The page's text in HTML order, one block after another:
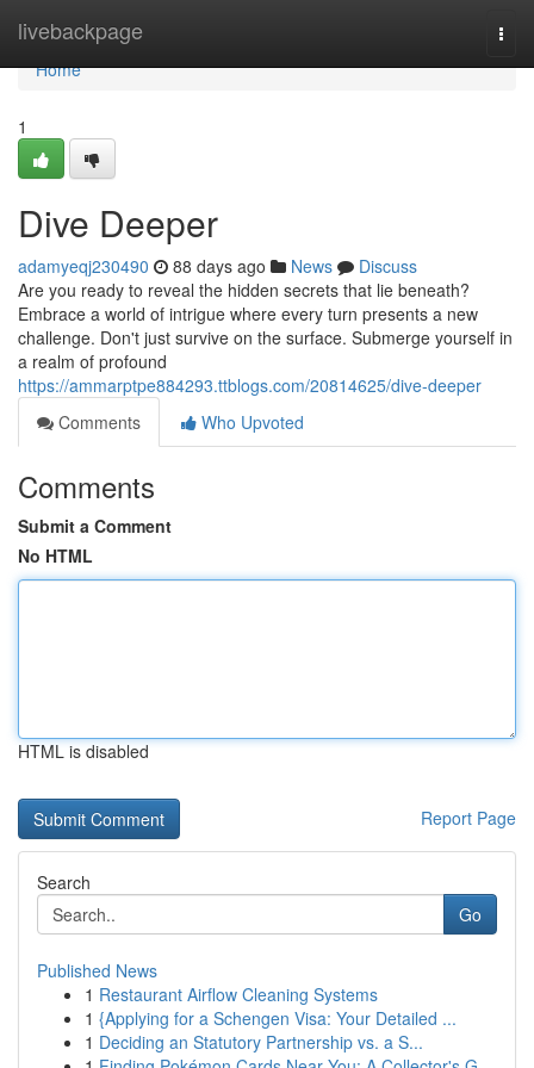
livebackpage
Home
Home
1
Dive Deeper
adamyeqj230490 88 days ago News
Discuss
Are you ready to reveal the hidden secrets that lie beneath?
Embrace a world of intrigue where every turn presents a new
challenge. Don't just survive on the surface. Submerge yourself in
a realm of profound
https://ammarptpe884293.ttblogs.com/20814625/dive-deeper
Comments
Who Upvoted
Comments
Submit a Comment
No HTML
HTML is disabled
Report Page
Search
Go
Published News
1 Restaurant Airflow Cleaning Systems
1 {Applying for a Schengen Visa: Your Detailed ...
1 Deciding an Statutory Partnership vs. a S...